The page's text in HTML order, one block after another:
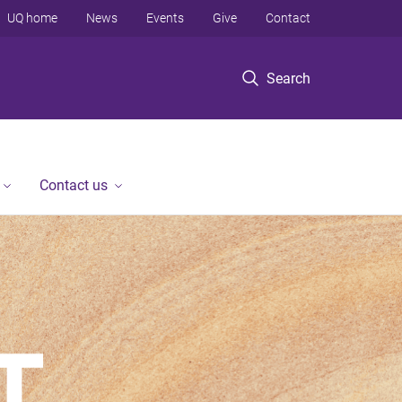
Search
UQ home News Events Give Contact
Contact us